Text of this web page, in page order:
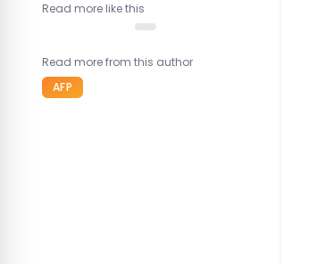
Read more like this
Read more from this author
AFP